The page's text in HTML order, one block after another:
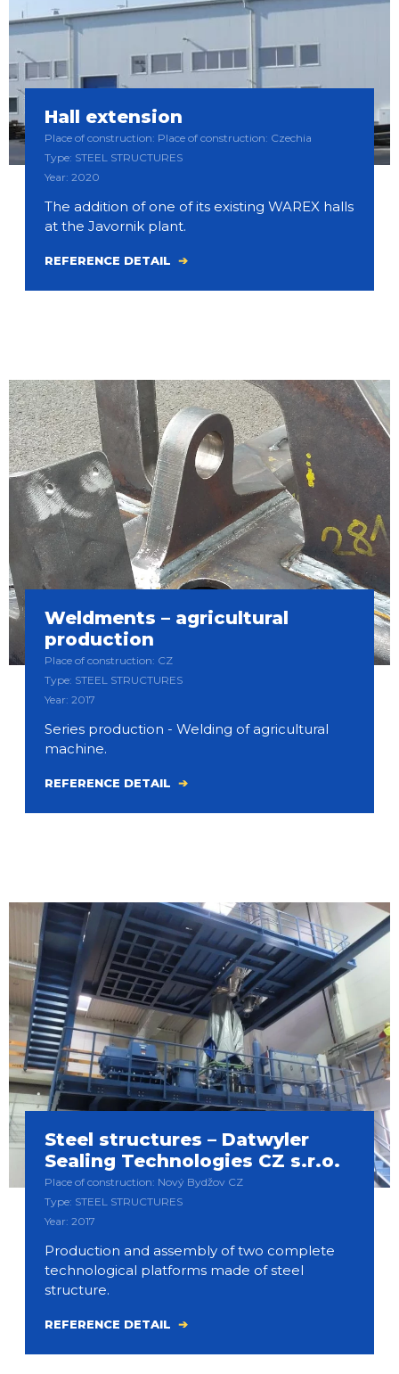
Hall extension
Place of construction: Place of construction: Czechia
Type: STEEL STRUCTURES
Year: 2020
The addition of one of its existing WAREX halls
at the Javornik plant.
REFERENCE DETAIL
Weldments – agricultural
production
Place of construction: CZ
Type: STEEL STRUCTURES
Year: 2017
Series production - Welding of agricultural
machine.
REFERENCE DETAIL
Steel structures – Datwyler
Sealing Technologies CZ s.r.o.
Place of construction: Nový Bydžov CZ
Type: STEEL STRUCTURES
Year: 2017
Production and assembly of two complete
technological platforms made of steel
structure.
REFERENCE DETAIL